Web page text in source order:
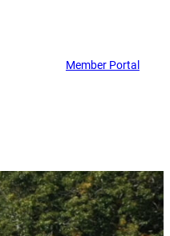
Member Portal